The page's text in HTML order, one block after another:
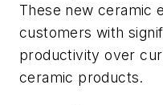
These new ceramic
customers with
productivity over
ceramic products.